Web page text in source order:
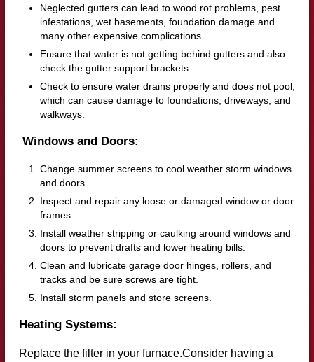
Neglected gutters can lead to wood rot problems, pest
infestations, wet basements, foundation damage and
many other expensive complications.
Ensure that water is not getting behind gutters and also
check the gutter support brackets.
Check to ensure water drains properly and does not pool,
which can cause damage to foundations, driveways, and
walkways.
Windows and Doors:
Change summer screens to cool weather storm windows
and doors.
Inspect and repair any loose or damaged window or door
frames.
Install weather stripping or caulking around windows and
doors to prevent drafts and lower heating bills.
Clean and lubricate garage door hinges, rollers, and
tracks and be sure screws are tight.
Install storm panels and store screens.
Heating Systems:
Replace the filter in your furnace.Consider having a